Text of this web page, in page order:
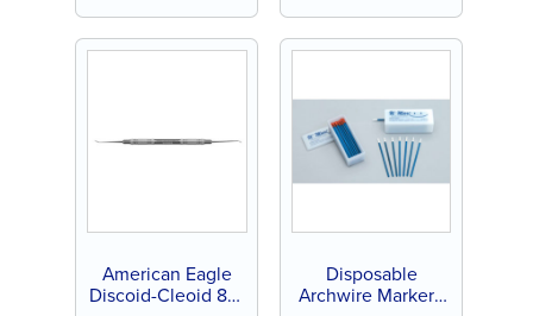
American Eagle
Discoid-Cleoid 89-
Disposable
Archwire Marker -